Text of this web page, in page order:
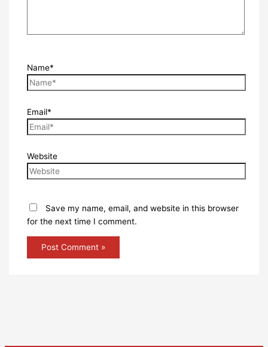
Name*
Email*
Website
Save my name, email, and website in this browser
for the next time I comment.